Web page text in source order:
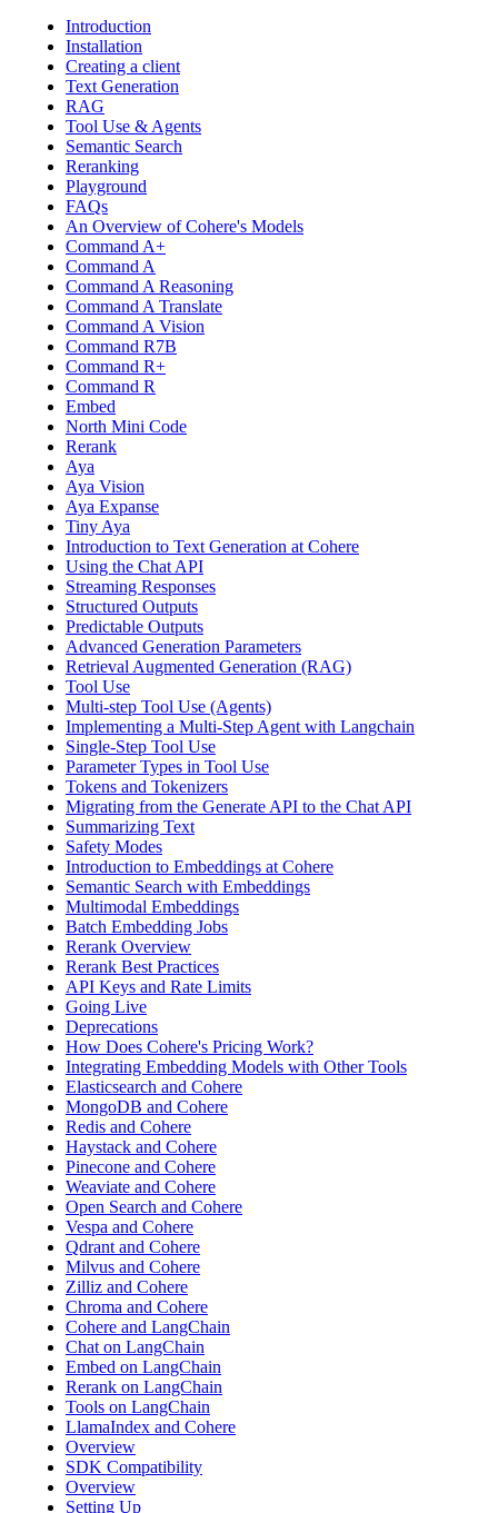
Introduction
Installation
Creating a client
Text Generation
RAG
Tool Use & Agents
Semantic Search
Reranking
Playground
FAQs
An Overview of Cohere's Models
Command A+
Command A
Command A Reasoning
Command A Translate
Command A Vision
Command R7B
Command R+
Command R
Embed
North Mini Code
Rerank
Aya
Aya Vision
Aya Expanse
Tiny Aya
Introduction to Text Generation at Cohere
Using the Chat API
Streaming Responses
Structured Outputs
Predictable Outputs
Advanced Generation Parameters
Retrieval Augmented Generation (RAG)
Tool Use
Multi-step Tool Use (Agents)
Implementing a Multi-Step Agent with Langchain
Single-Step Tool Use
Parameter Types in Tool Use
Tokens and Tokenizers
Migrating from the Generate API to the Chat API
Summarizing Text
Safety Modes
Introduction to Embeddings at Cohere
Semantic Search with Embeddings
Multimodal Embeddings
Batch Embedding Jobs
Rerank Overview
Rerank Best Practices
API Keys and Rate Limits
Going Live
Deprecations
How Does Cohere's Pricing Work?
Integrating Embedding Models with Other Tools
Elasticsearch and Cohere
MongoDB and Cohere
Redis and Cohere
Haystack and Cohere
Pinecone and Cohere
Weaviate and Cohere
Open Search and Cohere
Vespa and Cohere
Qdrant and Cohere
Milvus and Cohere
Zilliz and Cohere
Chroma and Cohere
Cohere and LangChain
Chat on LangChain
Embed on LangChain
Rerank on LangChain
Tools on LangChain
LlamaIndex and Cohere
Overview
SDK Compatibility
Overview
Setting Up